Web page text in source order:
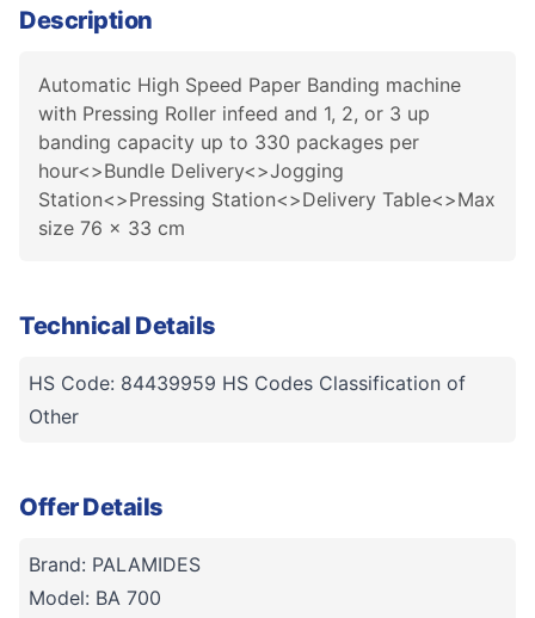
Description
Automatic High Speed Paper Banding machine
with Pressing Roller infeed and 1, 2, or 3 up
banding capacity up to 330 packages per
hour<>Bundle Delivery<>Jogging
Station<>Pressing Station<>Delivery Table<>Max
size 76 x 33 cm
Technical Details
HS Code: 84439959 HS Codes Classification of
Other
Offer Details
Brand: PALAMIDES
Model: BA 700